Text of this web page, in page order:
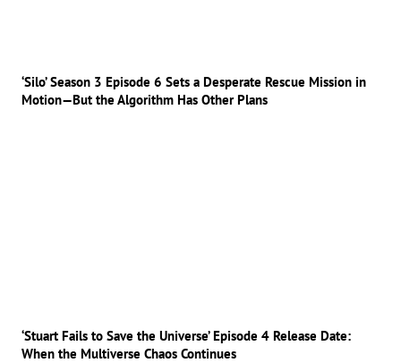
‘Silo’ Season 3 Episode 6 Sets a Desperate Rescue Mission in
Motion—But the Algorithm Has Other Plans
‘Stuart Fails to Save the Universe’ Episode 4 Release Date:
When the Multiverse Chaos Continues